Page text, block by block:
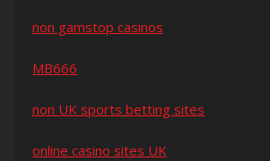
non gamstop casinos
MB666
non UK sports betting sites
online casino sites UK